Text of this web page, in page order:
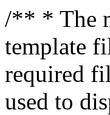
/** * The
template
required
used to